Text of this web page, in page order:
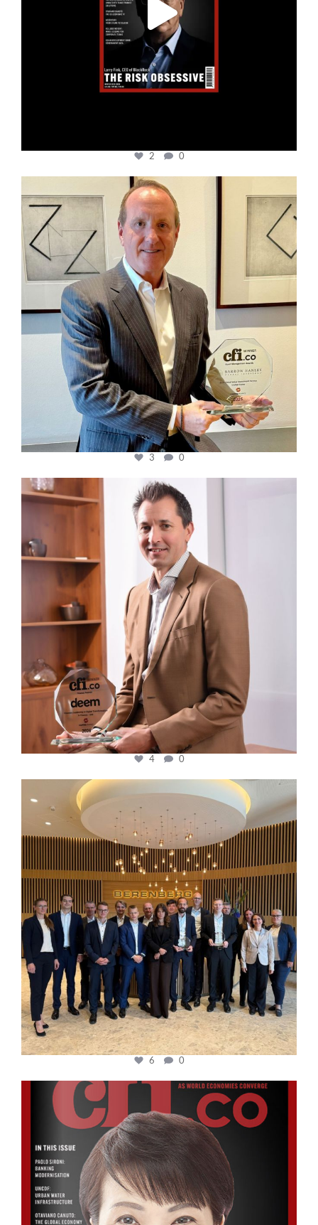
2 0
cfi.co
Nov 17
3 0
cfi.co
Nov 10
4 0
cfi.co
6 0